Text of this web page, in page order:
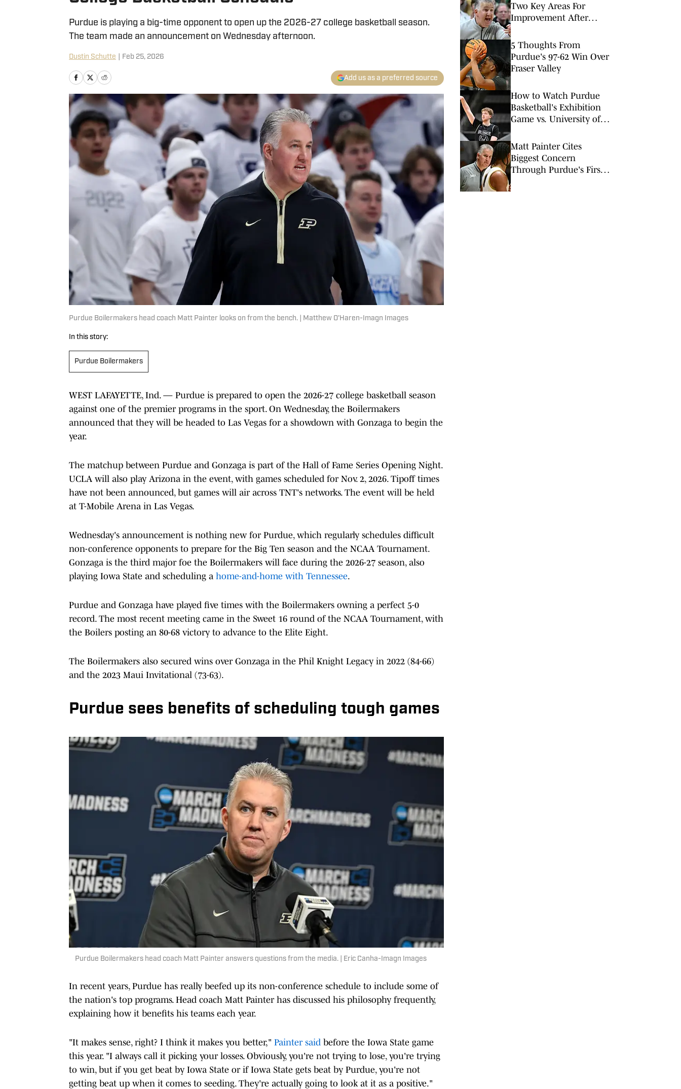
Purdue is playing a big-time opponent to open up the 2026-27 college basketball season.
The team made an announcement on Wednesday afternoon.
Dustin Schutte Feb 25, 2026
Add us as a preferred source
Purdue Boilermakers head coach Matt Painter looks on from the bench. | Matthew O'Haren-Imagn Images
In this story:
Purdue Boilermakers
WEST LAFAYETTE, Ind. — Purdue is prepared to open the 2026-27 college basketball season
against one of the premier programs in the sport. On Wednesday, the Boilermakers
announced that they will be headed to Las Vegas for a showdown with Gonzaga to begin the
year.
The matchup between Purdue and Gonzaga is part of the Hall of Fame Series Opening Night.
UCLA will also play Arizona in the event, with games scheduled for Nov. 2, 2026. Tipoff times
have not been announced, but games will air across TNT's networks. The event will be held
at T-Mobile Arena in Las Vegas.
Wednesday's announcement is nothing new for Purdue, which regularly schedules difficult
non-conference opponents to prepare for the Big Ten season and the NCAA Tournament.
Gonzaga is the third major foe the Boilermakers will face during the 2026-27 season, also
playing Iowa State and scheduling a home-and-home with Tennessee.
Purdue and Gonzaga have played five times with the Boilermakers owning a perfect 5-0
record. The most recent meeting came in the Sweet 16 round of the NCAA Tournament, with
the Boilers posting an 80-68 victory to advance to the Elite Eight.
The Boilermakers also secured wins over Gonzaga in the Phil Knight Legacy in 2022 (84-66)
and the 2023 Maui Invitational (73-63).
Purdue sees benefits of scheduling tough games
Purdue Boilermakers head coach Matt Painter answers questions from the media. | Eric Canha-Imagn Images
In recent years, Purdue has really beefed up its non-conference schedule to include some of
the nation's top programs. Head coach Matt Painter has discussed his philosophy frequently,
explaining how it benefits his teams each year.
"It makes sense, right? I think it makes you better," Painter said before the Iowa State game
this year. "I always call it picking your losses. Obviously, you're not trying to lose, you're trying
to win, but if you get beat by Iowa State or if Iowa State gets beat by Purdue, you're not
getting beat up when it comes to seeding. They're actually going to look at it as a positive."
Two Key Areas For
Improvement After
5 Thoughts From
Purdue's 97-62 Win Over
Fraser Valley
How to Watch Purdue
Basketball's Exhibition
Game vs. University of
Matt Painter Cites
Biggest Concern
Through Purdue's First